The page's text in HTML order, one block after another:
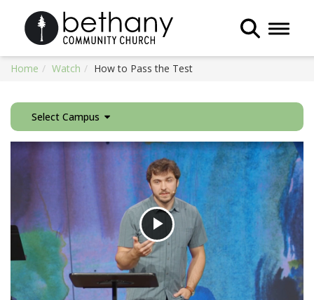
Toggle
Home Watch How to Pass the Test
Select Campus
Play
Video